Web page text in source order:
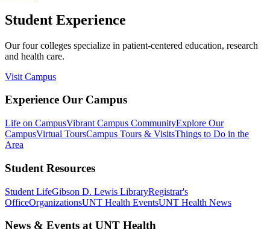
Student Experience
Our four colleges specialize in patient-centered education, research
and health care.
Visit Campus
Experience Our Campus
Life on CampusVibrant Campus CommunityExplore Our
CampusVirtual ToursCampus Tours & VisitsThings to Do in the
Area
Student Resources
Student LifeGibson D. Lewis LibraryRegistrar's
OfficeOrganizationsUNT Health EventsUNT Health News
News & Events at UNT Health